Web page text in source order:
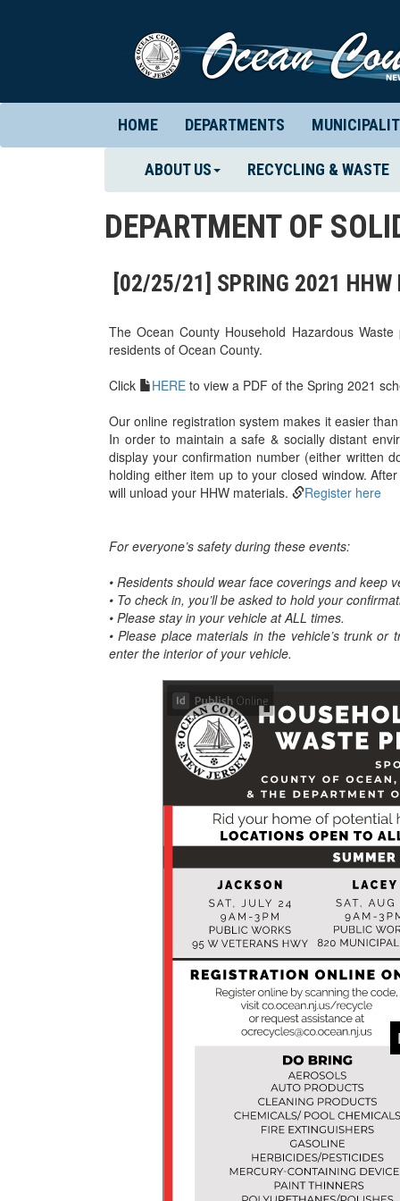
HOME DEPARTMENTS
ABOUT US RECYCLING & WASTE
DEPARTMENT OF
[02/25/21] SPRING 2021 HHW
The Ocean County Household Hazardous
residents of Ocean County.
Click
HERE to view a PDF of the Spring 2021
Our online registration system makes it easier
In order to maintain a safe & socially distant
display your confirmation number (either written
holding either item up to your closed window.
will unload your HHW materials.
Register here
For everyone’s safety during these events:
• Residents should wear face coverings and keep
• To check in, you’ll be asked to hold your
• Please stay in your vehicle at ALL times.
• Please place materials in the vehicle’s trunk
enter the interior of your vehicle.